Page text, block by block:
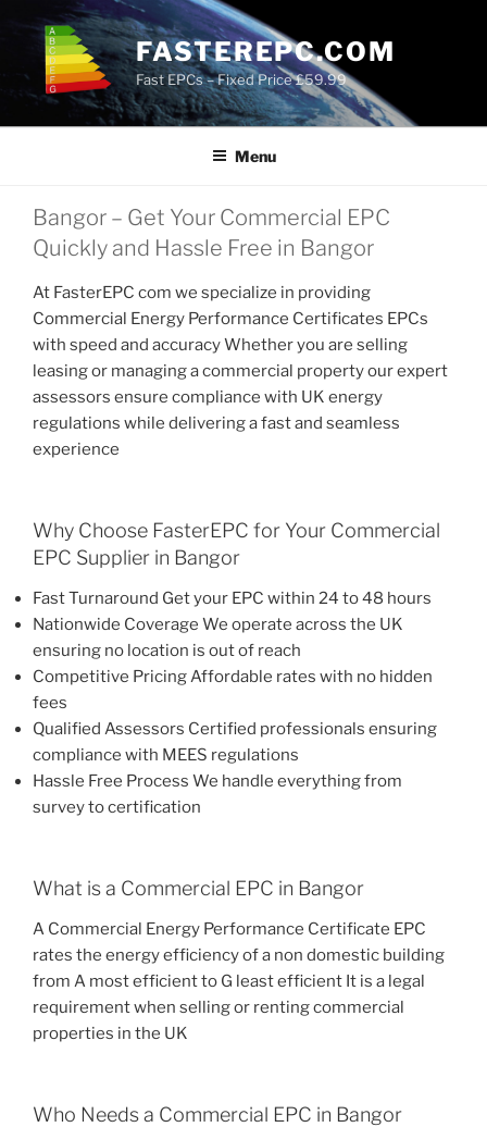
content
FASTEREPC.COM
Fast EPCs – Fixed Price £59.99
Menu
Bangor – Get Your Commercial EPC
Quickly and Hassle Free in Bangor
At FasterEPC com we specialize in providing
Commercial Energy Performance Certificates EPCs
with speed and accuracy Whether you are selling
leasing or managing a commercial property our expert
assessors ensure compliance with UK energy
regulations while delivering a fast and seamless
experience
Why Choose FasterEPC for Your Commercial
EPC Supplier in Bangor
Fast Turnaround Get your EPC within 24 to 48 hours
Nationwide Coverage We operate across the UK
ensuring no location is out of reach
Competitive Pricing Affordable rates with no hidden
fees
Qualified Assessors Certified professionals ensuring
compliance with MEES regulations
Hassle Free Process We handle everything from
survey to certification
What is a Commercial EPC in Bangor
A Commercial Energy Performance Certificate EPC
rates the energy efficiency of a non domestic building
from A most efficient to G least efficient It is a legal
requirement when selling or renting commercial
properties in the UK
Who Needs a Commercial EPC in Bangor